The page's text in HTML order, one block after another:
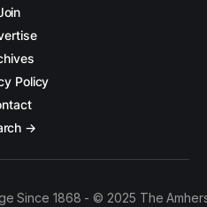
Policy
→
Since 1868 - © 2025 The